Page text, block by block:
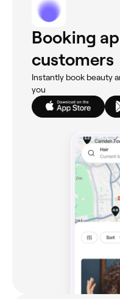
Booking
customers
Instantly book beauty
you